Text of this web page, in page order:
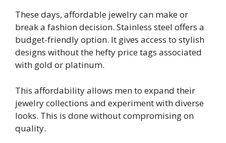
These days, affordable jewelry can make or
break a fashion decision. Stainless steel offers a
budget-friendly option. It gives access to stylish
designs without the hefty price tags associated
with gold or platinum.
This affordability allows men to expand their
jewelry collections and experiment with diverse
looks. This is done without compromising on
quality.